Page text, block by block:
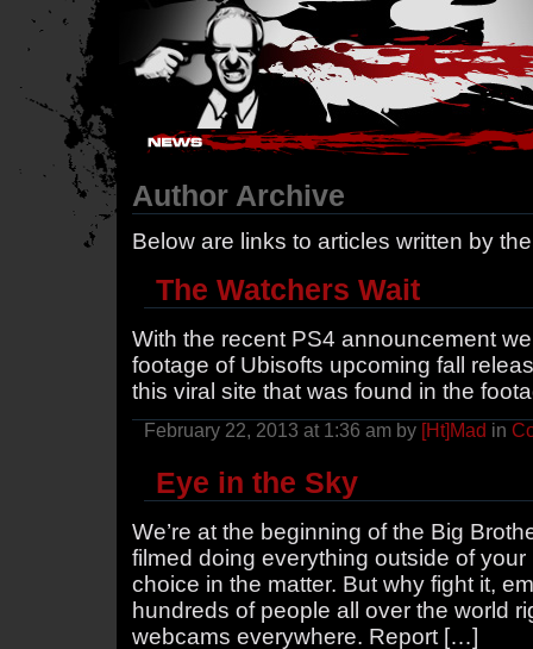
Hostile Takeover - #Hostile @ irc.gamesurge.net
Author Archive
Below are links to articles written by
The Watchers Wait
With the recent PS4 announcement
footage of Ubisofts upcoming fall
this viral site that was found in the
February 22, 2013 at 1:36 am by [Ht]Mad in
Eye in the Sky
We’re at the beginning of the Big
filmed doing everything outside of
choice in the matter. But why fight it,
hundreds of people all over the world
webcams everywhere. Report […]